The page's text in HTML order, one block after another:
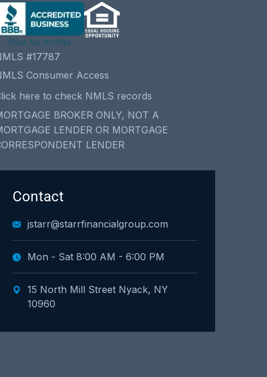
#17787
Consumer Access
here to check NMLS records
BROKER ONLY, NOT A
LENDER OR MORTGAGE
LENDER
Contact
jstarr@starrfinancialgroup.com
Mon - Sat 8:00 AM - 6:00 PM
15 North Mill Street Nyack, NY
10960